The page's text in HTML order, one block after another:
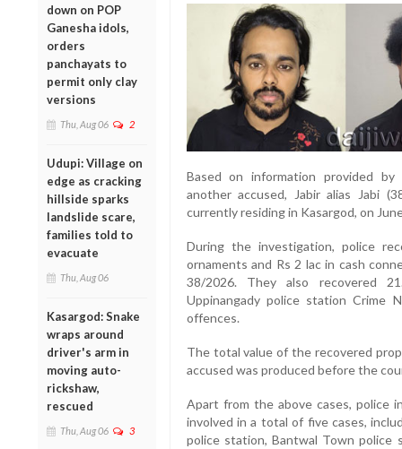
down on POP
Ganesha idols,
orders
panchayats to
permit only clay
versions
Thu, Aug 06 2
Udupi: Village on
edge as cracking
hillside sparks
landslide scare,
families told to
evacuate
Thu, Aug 06
Kasargod: Snake
wraps around
driver's arm in
moving auto-
rickshaw,
rescued
Thu, Aug 06 3
Based on information provided
another accused, Jabir alias Jabi
currently residing in Kasargod, on
During the investigation, police
ornaments and Rs 2 lac in cash
38/2026. They also recovered
Uppinangady police station
offences.
The total value of the recovered
accused was produced before the
Apart from the above cases, police
involved in a total of five cases,
police station, Bantwal Town police